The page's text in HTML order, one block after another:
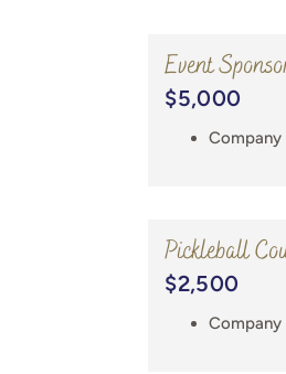
Event
$5,000
Pickleball
$2,500